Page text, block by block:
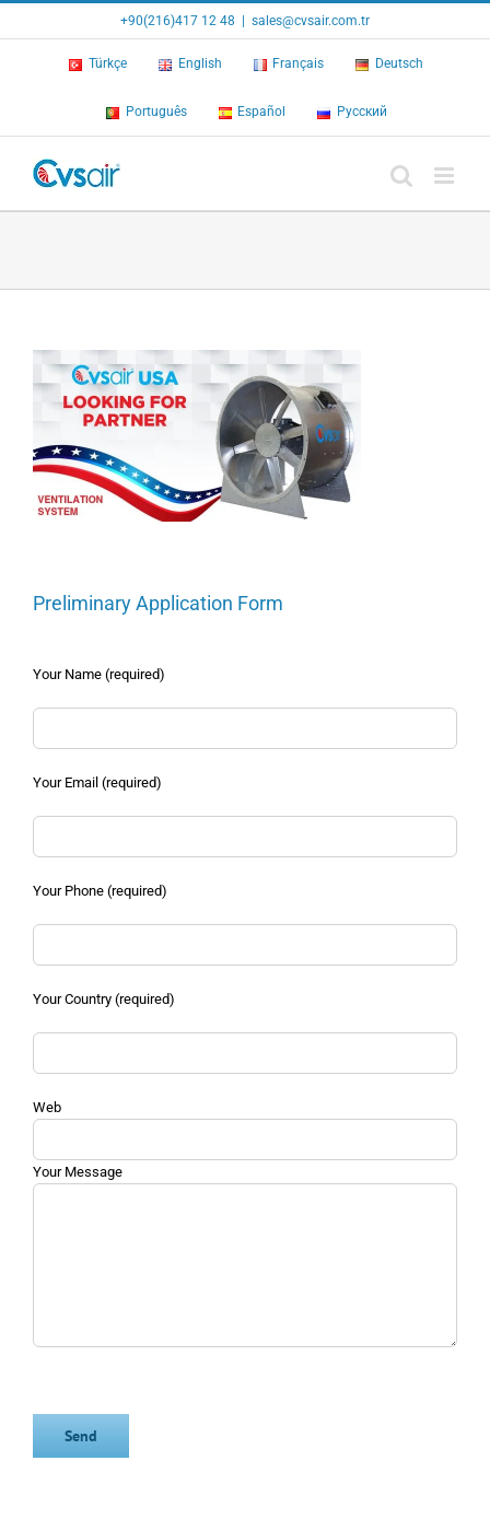
+90(216)417 12 48 sales@cvsair.com.tr
Türkçe English Français Deutsch
Português Español Русский
Preliminary Application Form
Your Name (required)
Your Email (required)
Your Phone (required)
Your Country (required)
Web
Your Message